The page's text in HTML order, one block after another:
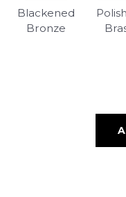
Blackened
Bronze